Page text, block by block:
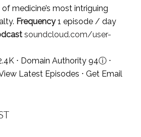
medicine’s most intriguing
Frequency1 episode / day
soundcloud.com/user-
⋅ Domain Authority 94ⓘ⋅
Latest Episodes ⋅ Get Email